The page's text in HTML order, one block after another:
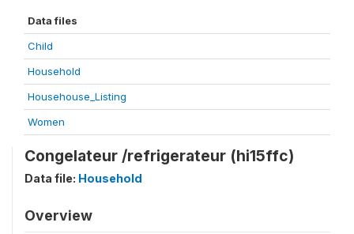
Data files
Child
Household
Househouse_Listing
Women
Congelateur /refrigerateur (hi15ffc)
Data file: Household
Overview